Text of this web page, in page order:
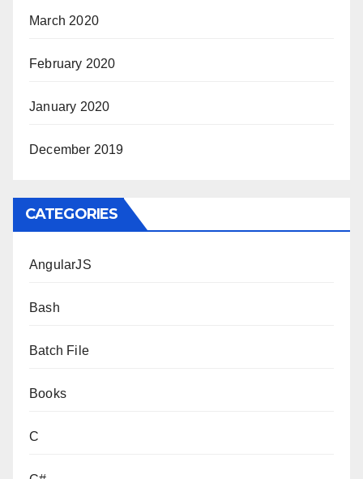
March 2020
February 2020
January 2020
December 2019
CATEGORIES
AngularJS
Bash
Batch File
Books
C